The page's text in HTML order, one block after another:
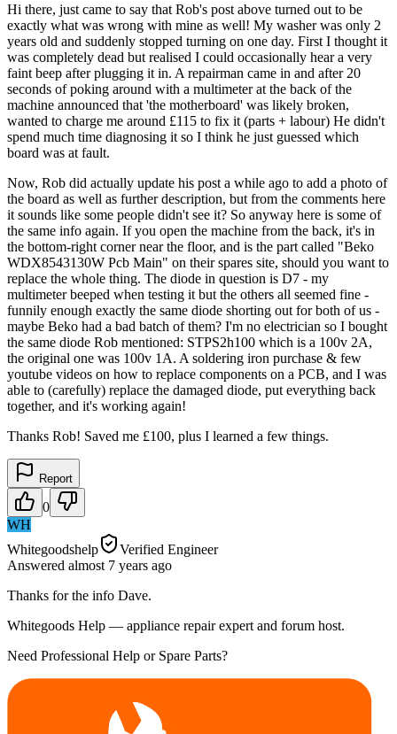
Hi there, just came to say that Rob's post above turned out to be
exactly what was wrong with mine as well! My washer was only 2
years old and suddenly stopped turning on one day. First I thought it
was completely dead but realised I could occasionally hear a very
faint beep after plugging it in. A repairman came in and after 20
seconds of poking around with a multimeter at the back of the
machine announced that 'the motherboard' was likely broken,
wanted to charge me around £115 to fix it (parts + labour) He didn't
spend much time diagnosing it so I think he just guessed which
board was at fault.
Now, Rob did actually update his post a while ago to add a photo of
the board as well as further description, but from the comments here
it sounds like some people didn't see it? So anyway here is some of
the same info again. If you open the machine from the back, it's in
the bottom-right corner near the floor, and is the part called "Beko
WDX8543130W Pcb Main" on their spares site, should you want to
replace the whole thing. The diode in question is D7 - my
multimeter beeped when testing it but the others all seemed fine -
funnily enough exactly the same diode shorting out for both of us -
maybe Beko had a bad batch of them? I'm no electrician so I bought
the same diode Rob mentioned: STPS2h100 which is a 100v 2A,
the original one was 100v 1A. A soldering iron purchase & few
youtube videos on how to replace components on a PCB, and I was
able to (carefully) replace the damaged diode, put everything back
together, and it's working again!
Thanks Rob! Saved me £100, plus I learned a few things.
Report
0
WH
Whitegoodshelp
Verified Engineer
Answered almost 7 years ago
Thanks for the info Dave.
Whitegoods Help — appliance repair expert and forum host.
Need Professional Help or Spare Parts?